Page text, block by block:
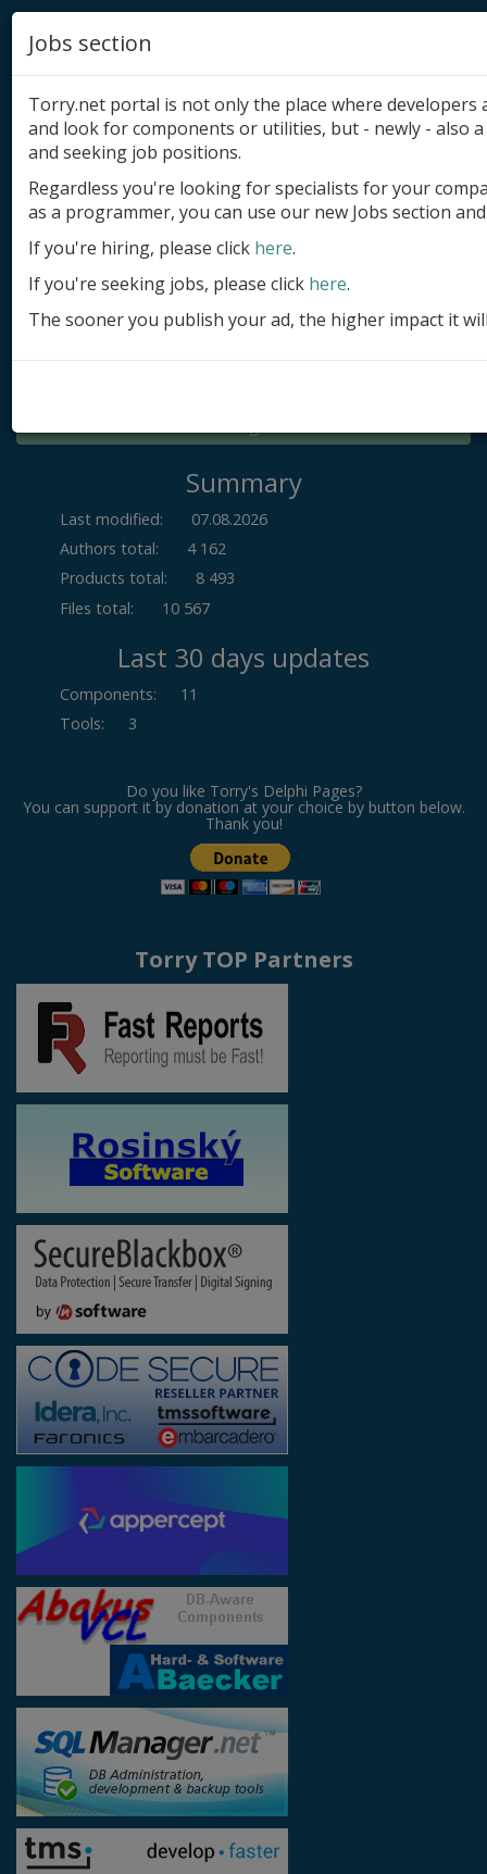
Add product
Submit site
Submit ad
Log in
Summary
Last modified:
07.08.2026
Authors total:
4 162
Products total:
8 493
Files total:
10 567
Last 30 days updates
Components:
11
Tools: 3
Do you like Torry's Delphi Pages?
You can support it by donation at your choice by button below.
Thank you!
Torry TOP Partners
Jobs section
Torry.net portal is not only the place where
and look for components or utilities, but - newly - also
and seeking job positions.
Regardless you're looking for specialists for your
as a programmer, you can use our new Jobs section
If you're hiring, please click here.
If you're seeking jobs, please click here.
The sooner you publish your ad, the higher impact it